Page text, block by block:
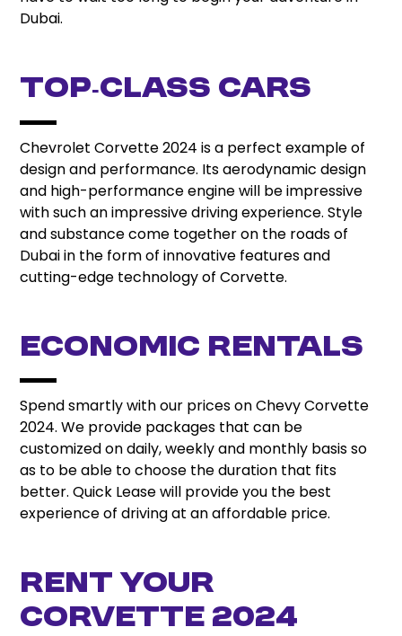
Dubai.
Top‑Class Cars
Chevrolet Corvette 2024 is a perfect example of
design and performance. Its aerodynamic design
and high-performance engine will be impressive
with such an impressive driving experience. Style
and substance come together on the roads of
Dubai in the form of innovative features and
cutting-edge technology of Corvette.
Economic Rentals
Spend smartly with our prices on Chevy Corvette
2024. We provide packages that can be
customized on daily, weekly and monthly basis so
as to be able to choose the duration that fits
better. Quick Lease will provide you the best
experience of driving at an affordable price.
Rent Your
Corvette 2024